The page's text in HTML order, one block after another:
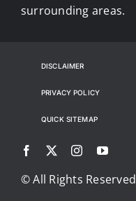
surrounding areas.
DISCLAIMER
PRIVACY POLICY
QUICK SITEMAP
© All Rights Reserved